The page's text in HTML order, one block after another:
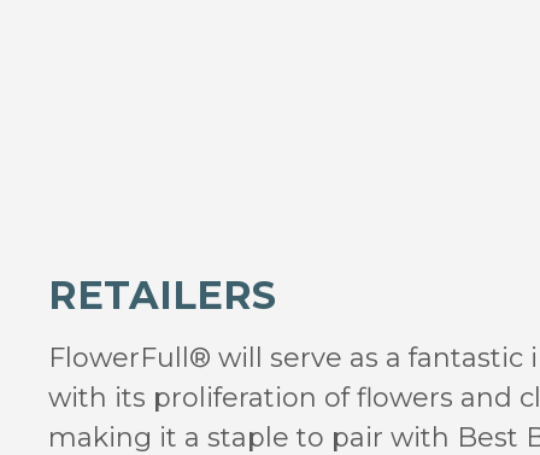
RETAILERS
FlowerFull® will serve as a
with its proliferation of flowers and
making it a staple to pair with Best